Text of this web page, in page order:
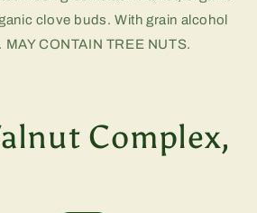
clove buds. With grain alcohol
CONTAIN TREE NUTS.
Complex,